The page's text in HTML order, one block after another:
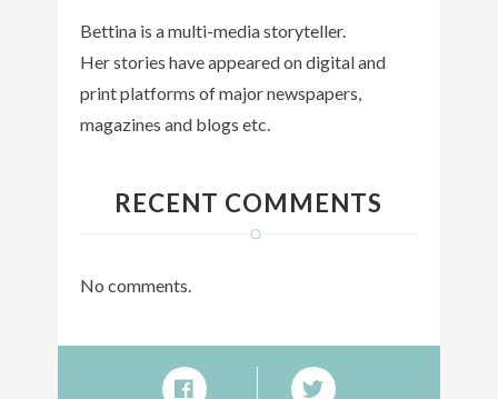
Bettina is a multi-media storyteller.
Her stories have appeared on digital and
print platforms of major newspapers,
magazines and blogs etc.
RECENT COMMENTS
No comments.